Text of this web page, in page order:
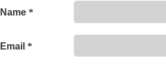
Name *
Email *